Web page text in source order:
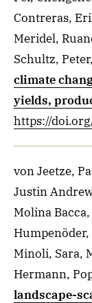
Contreras,
Meridel,
Schultz,
climate
yields,
https://
von Jeetze,
Justin
Molina
Minoli, Sara,
Hermann,
landscape-